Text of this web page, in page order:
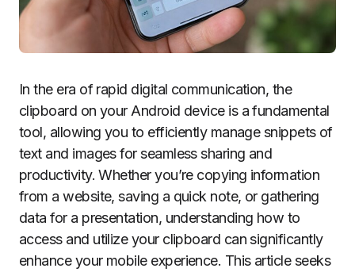
In the era of rapid digital communication, the
clipboard on your Android device is a fundamental
tool, allowing you to efficiently manage snippets of
text and images for seamless sharing and
productivity. Whether you’re copying information
from a website, saving a quick note, or gathering
data for a presentation, understanding how to
access and utilize your clipboard can significantly
enhance your mobile experience. This article seeks